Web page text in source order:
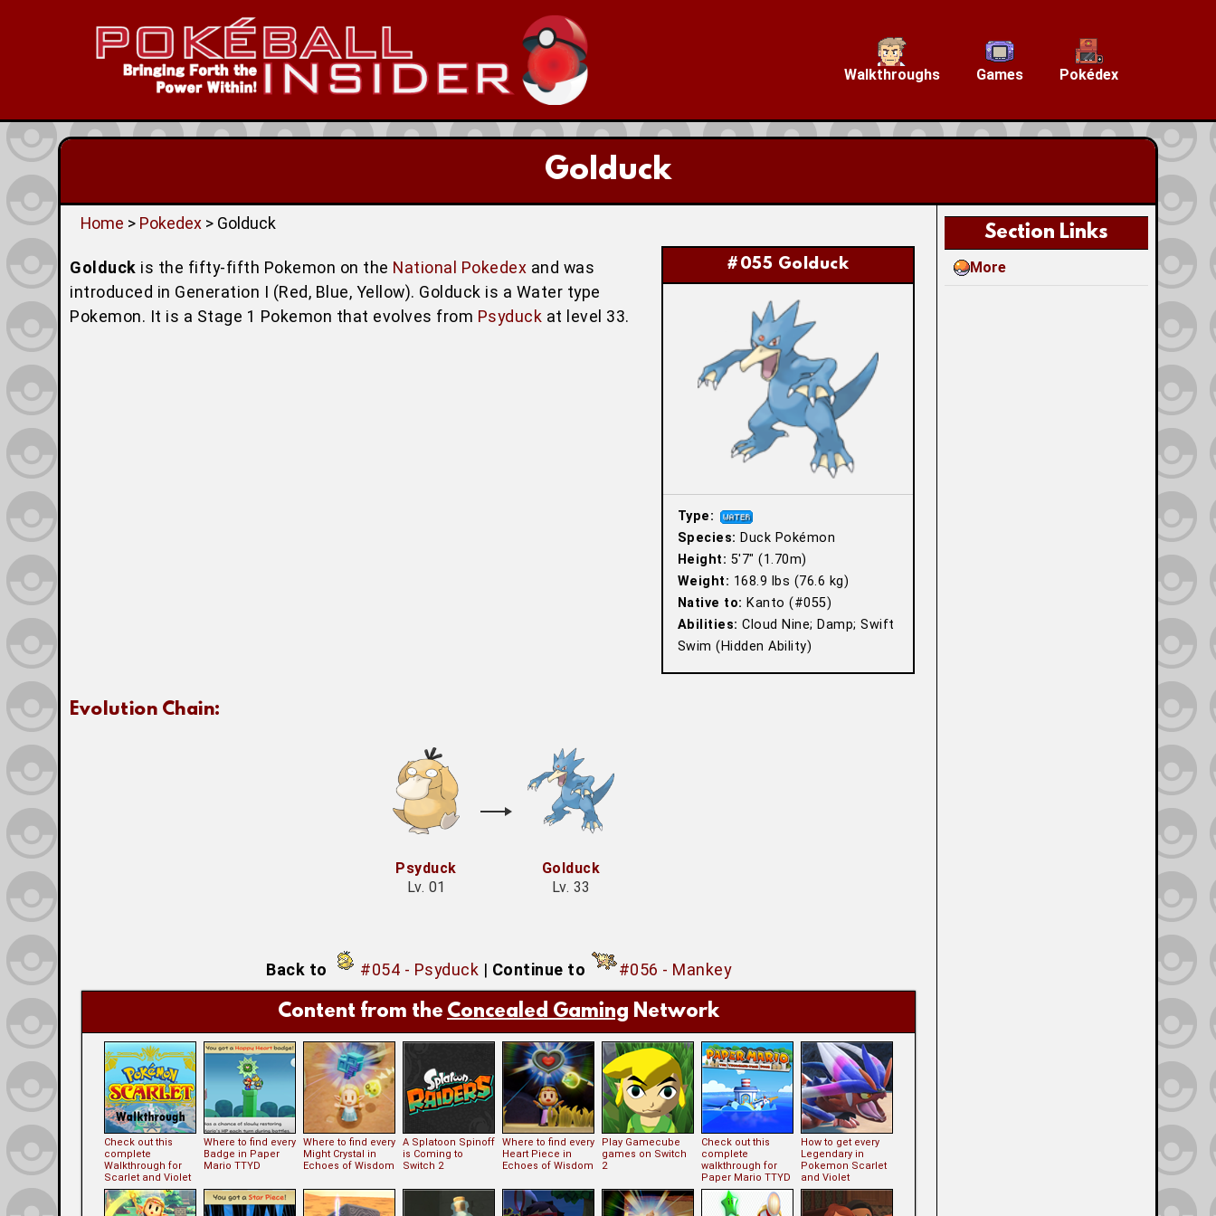
Walkthroughs Games Pokédex
Golduck
Section Links
More
Home > Pokedex> Golduck
#055 Golduck
Type:
Species: Duck Pokémon
Height: 5′7″ (1.70m)
Weight: 168.9 lbs (76.6 kg)
Native to: Kanto (#055)
Abilities: Cloud Nine; Damp; Swift
Swim (Hidden Ability)
Golduck is the fifty-fifth Pokemon on the National Pokedex and was
introduced in Generation I (Red, Blue, Yellow). Golduck is a Water type
Pokemon. It is a Stage 1 Pokemon that evolves from Psyduck at level 33.
Evolution Chain:
Psyduck
Lv. 01
Golduck
Lv. 33
Back to #054 - Psyduck | Continue to #056 - Mankey
Content from the Concealed Gaming Network
Check out this
complete
Walkthrough for
Scarlet and Violet
Where to find every
Badge in Paper
Mario TTYD
Where to find every
Might Crystal in
Echoes of Wisdom
A Splatoon Spinoff
is Coming to
Switch 2
Where to find every
Heart Piece in
Echoes of Wisdom
Play Gamecube
games on Switch
2
Check out this
complete
walkthrough for
Paper Mario TTYD
How to get every
Legendary in
Pokemon Scarlet
and Violet